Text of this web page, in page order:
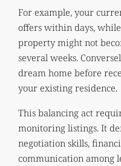
For example, your
offers within days,
property might not
several weeks.
dream home before
your existing residence.
This balancing act
monitoring listings. It
negotiation skills,
communication among